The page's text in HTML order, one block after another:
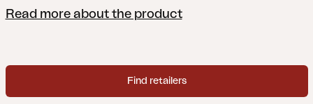
make the perfect match.
Read more about the product
Find retailers